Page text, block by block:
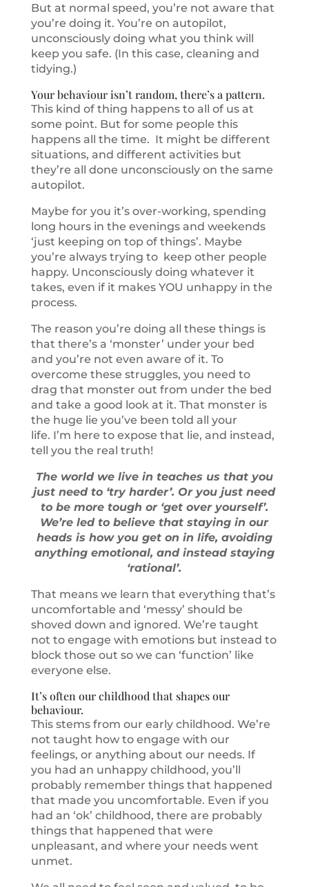
But at normal speed, you’re not aware that
you’re doing it. You’re on autopilot,
unconsciously doing what you think will
keep you safe. (In this case, cleaning and
tidying.)
Your behaviour isn’t random, there’s a pattern.
This kind of thing happens to all of us at
some point. But for some people this
happens all the time. It might be different
situations, and different activities but
they’re all done unconsciously on the same
autopilot.
Maybe for you it’s over-working, spending
long hours in the evenings and weekends
‘just keeping on top of things’. Maybe
you’re always trying to keep other people
happy. Unconsciously doing whatever it
takes, even if it makes YOU unhappy in the
process.
The reason you’re doing all these things is
that there’s a ‘monster’ under your bed
and you’re not even aware of it. To
overcome these struggles, you need to
drag that monster out from under the bed
and take a good look at it. That monster is
the huge lie you’ve been told all your
life. I’m here to expose that lie, and instead,
tell you the real truth!
The world we live in teaches us that you
just need to ‘try harder’. Or you just need
to be more tough or ‘get over yourself’.
We’re led to believe that staying in our
heads is how you get on in life, avoiding
anything emotional, and instead staying
‘rational’.
That means we learn that everything that’s
uncomfortable and ‘messy’ should be
shoved down and ignored. We’re taught
not to engage with emotions but instead to
block those out so we can ‘function’ like
everyone else.
It’s often our childhood that shapes our
behaviour.
This stems from our early childhood. We’re
not taught how to engage with our
feelings, or anything about our needs. If
you had an unhappy childhood, you’ll
probably remember things that happened
that made you uncomfortable. Even if you
had an ‘ok’ childhood, there are probably
things that happened that were
unpleasant, and where your needs went
unmet.